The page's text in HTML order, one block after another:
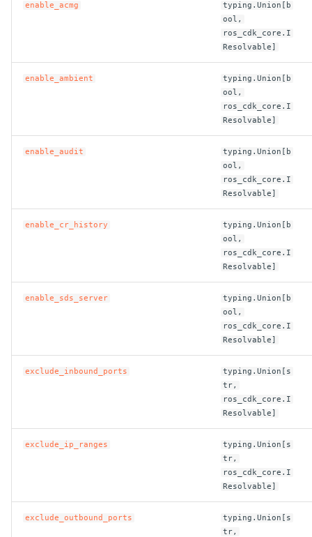
ROS-CDK-oos
ROS-CDK-ossassets
ROS-CDK-ots
ROS-CDK-paidswapi
ROS-CDK-paiplugin
ROS-CDK-ram
enable_acmg
typing.Union[b
ool,
ros_cdk_core.I
Resolvable]
enable_ambient
typing.Union[b
ool,
ros_cdk_core.I
Resolvable]
enable_audit
typing.Union[b
ool,
ros_cdk_core.I
Resolvable]
enable_cr_history
typing.Union[b
ool,
ros_cdk_core.I
Resolvable]
enable_sds_server
typing.Union[b
ool,
ros_cdk_core.I
Resolvable]
exclude_inbound_ports
typing.Union[s
tr,
ros_cdk_core.I
Resolvable]
exclude_ip_ranges
typing.Union[s
tr,
ros_cdk_core.I
Resolvable]
exclude_outbound_ports
typing.Union[s
tr,